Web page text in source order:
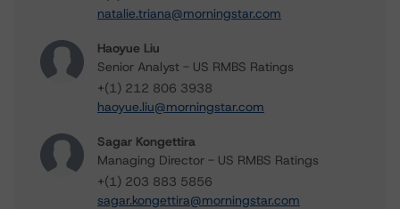
natalie.triana@morningstar.com
Haoyue Liu
Senior Analyst - US RMBS Ratings
+(1) 212 806 3938
haoyue.liu@morningstar.com
Sagar Kongettira
Managing Director - US RMBS Ratings
+(1) 203 883 5856
sagar.kongettira@morningstar.com